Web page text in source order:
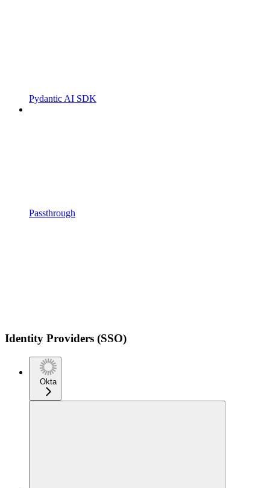
Pydantic AI SDK
Passthrough
Identity Providers (SSO)
Okta